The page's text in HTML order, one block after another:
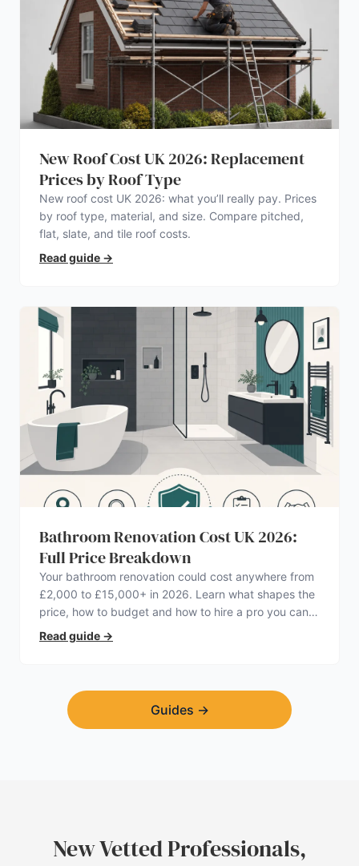
New Roof Cost UK 2026: Replacement
Prices by Roof Type
New roof cost UK 2026: what you’ll really pay. Prices
by roof type, material, and size. Compare pitched,
flat, slate, and tile roof costs.
Read guide →
Bathroom Renovation Cost UK 2026:
Full Price Breakdown
Your bathroom renovation could cost anywhere from
£2,000 to £15,000+ in 2026. Learn what shapes the
price, how to budget and how to hire a pro you can
trust.
Read guide →
Guides →
New Vetted Professionals,